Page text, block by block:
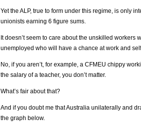
Yet the ALP, true to form under this regime, is only
unionists earning 6 figure sums.
It doesn’t seem to care about the unskilled
unemployed who will have a chance at work and
No, if you aren’t, for example, a CFMEU chippy
the salary of a teacher, you don’t matter.
What’s fair about that?
And if you doubt me that Australia unilaterally and
the graph below.